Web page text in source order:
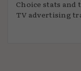
Choice stats and
TV advertising